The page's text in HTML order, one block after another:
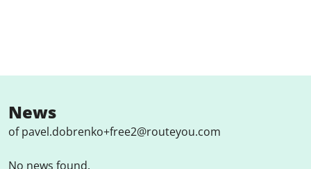
News
of pavel.dobrenko+free2@routeyou.com
No news found.